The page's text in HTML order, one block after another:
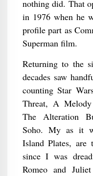
nothing did. That
in 1976 when he
profile part as
Superman film.
Returning to the
decades saw
counting Star
Threat, A
The Alteration
Soho. My as it
Island Plates, are
since I was
Romeo and